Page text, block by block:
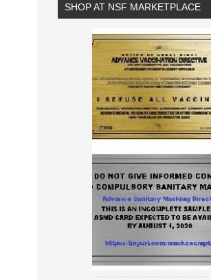
SHOP AT NSF MARKETPLACE